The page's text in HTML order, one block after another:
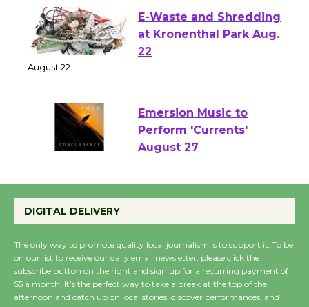
E-Waste and Shredding
at Kronenthal Park Aug.
Emersion Music to
Perform 'Currents'
August 27
Host Ruiz - Surviving
the Cuban Revolution
August 8
DIGITAL DELIVERY
The only way to promote quality local journalism is to support it. To be
on our list to receive our daily email newsletter, please click the
subscribe button on the right and sign up for a recurring payment of
$5 a month. It’s the perfect way to take a break at the top of the
afternoon and catch up on local stories, discover performances, and